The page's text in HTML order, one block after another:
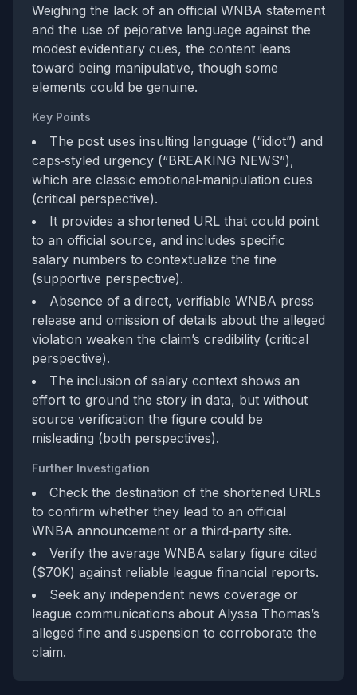
Weighing the lack of an official WNBA statement
and the use of pejorative language against the
modest evidentiary cues, the content leans
toward being manipulative, though some
elements could be genuine.
Key Points
The post uses insulting language (“idiot”) and
caps‑styled urgency (“BREAKING NEWS”),
which are classic emotional‑manipulation cues
(critical perspective).
It provides a shortened URL that could point
to an official source, and includes specific
salary numbers to contextualize the fine
(supportive perspective).
Absence of a direct, verifiable WNBA press
release and omission of details about the alleged
violation weaken the claim’s credibility (critical
perspective).
The inclusion of salary context shows an
effort to ground the story in data, but without
source verification the figure could be
misleading (both perspectives).
Further Investigation
Check the destination of the shortened URLs
to confirm whether they lead to an official
WNBA announcement or a third‑party site.
Verify the average WNBA salary figure cited
($70K) against reliable league financial reports.
Seek any independent news coverage or
league communications about Alyssa Thomas’s
alleged fine and suspension to corroborate the
claim.